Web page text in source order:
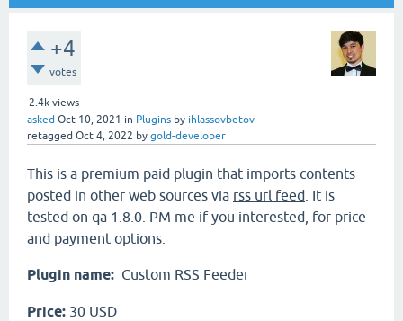
+4
votes
2.4k views
asked Oct 10, 2021 in Plugins by ihlassovbetov
retagged Oct 4, 2022 by gold-developer
This is a premium paid plugin that imports contents
posted in other web sources via rss url feed . It is
tested on qa 1.8.0. PM me if you interested, for price
and payment options.
Plugin name: Custom RSS Feeder
Price: 30 USD